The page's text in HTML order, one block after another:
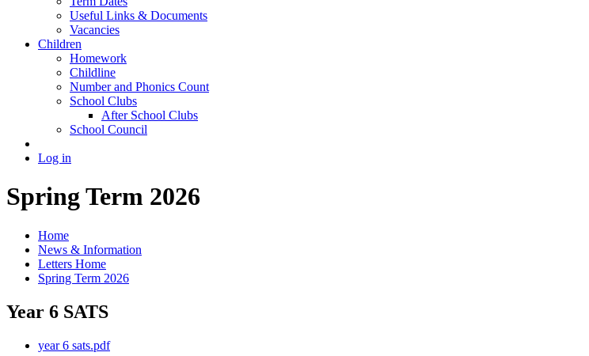
Useful Links & Documents
Vacancies
Children
Homework
Childline
Number and Phonics Count
School Clubs
After School Clubs
School Council
Log in
Spring Term 2026
Home
News & Information
Letters Home
Spring Term 2026
Year 6 SATS
year 6 sats.pdf